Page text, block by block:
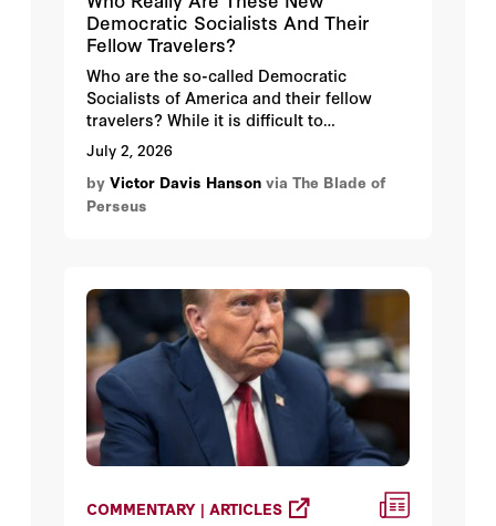
Democratic Socialists And Their
Fellow Travelers?
Who are the so-called Democratic
Socialists of America and their fellow
travelers? While it is difficult to
generalize, many current and would-be
socialist officeholders share several
common traits.
July 2, 2026
by Victor Davis Hanson via The Blade of
Perseus
COMMENTARY | ARTICLES